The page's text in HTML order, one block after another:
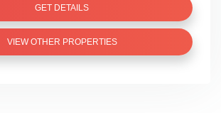
GET DETAILS
VIEW OTHER PROPERTIES